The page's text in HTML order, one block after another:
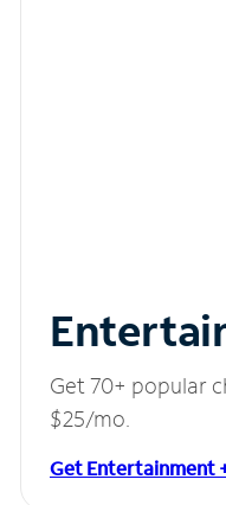
Get 70+ popular
$25/mo.
Get Entertainment